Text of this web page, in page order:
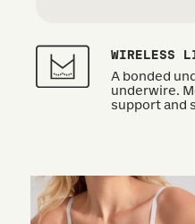
WIRELESS
A bonded
underwire.
support and